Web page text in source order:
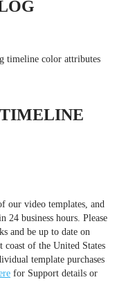
timeline color attributes
our video templates, and
business hours. Please
and be up to date on
coast of the United States
template purchases
for Support details or